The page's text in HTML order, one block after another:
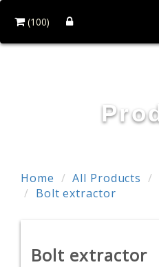
(100)
Home All Products
Bolt extractor
Bolt extractor